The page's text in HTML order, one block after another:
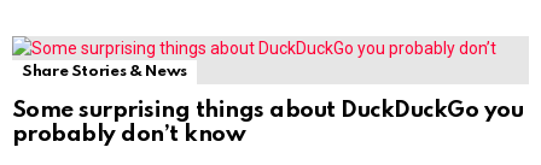
Share Stories & News
Some surprising things about DuckDuckGo you
probably don’t know